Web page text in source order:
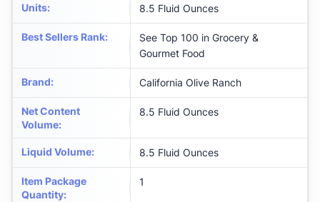
Units: 8.5 Fluid Ounces
Best Sellers Rank:
See Top 100 in Grocery &
Gourmet Food
Brand: California Olive Ranch
Net Content
Volume:
8.5 Fluid Ounces
Liquid Volume: 8.5 Fluid Ounces
Item Package
Quantity:
1